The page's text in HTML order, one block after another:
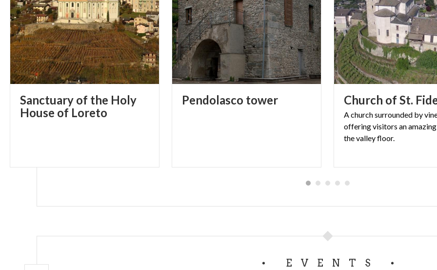
Sanctuary of the Holy
House of Loreto
Pendolasco tower Church of St.
A church surrounded by
offering visitors an
the valley floor.
EVENTS